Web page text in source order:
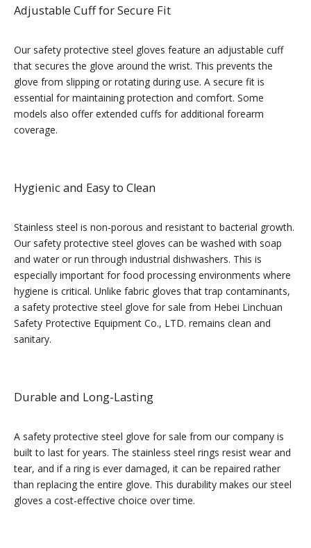
Adjustable Cuff for Secure Fit
Our safety protective steel gloves feature an adjustable cuff
that secures the glove around the wrist. This prevents the
glove from slipping or rotating during use. A secure fit is
essential for maintaining protection and comfort. Some
models also offer extended cuffs for additional forearm
coverage.
Hygienic and Easy to Clean
Stainless steel is non-porous and resistant to bacterial growth.
Our safety protective steel gloves can be washed with soap
and water or run through industrial dishwashers. This is
especially important for food processing environments where
hygiene is critical. Unlike fabric gloves that trap contaminants,
a safety protective steel glove for sale from Hebei Linchuan
Safety Protective Equipment Co., LTD. remains clean and
sanitary.
Durable and Long-Lasting
A safety protective steel glove for sale from our company is
built to last for years. The stainless steel rings resist wear and
tear, and if a ring is ever damaged, it can be repaired rather
than replacing the entire glove. This durability makes our steel
gloves a cost-effective choice over time.